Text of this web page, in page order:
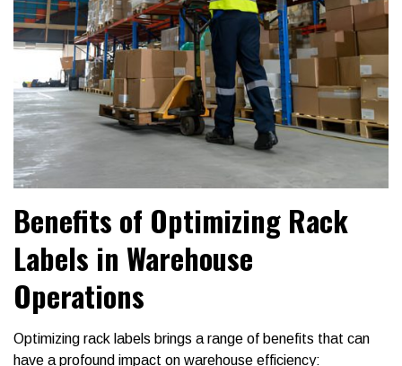
Benefits of Optimizing Rack
Labels in Warehouse
Operations
Optimizing rack labels brings a range of benefits that can
have a profound impact on warehouse efficiency: